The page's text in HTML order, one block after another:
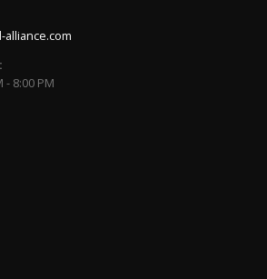
- 8:00 PM